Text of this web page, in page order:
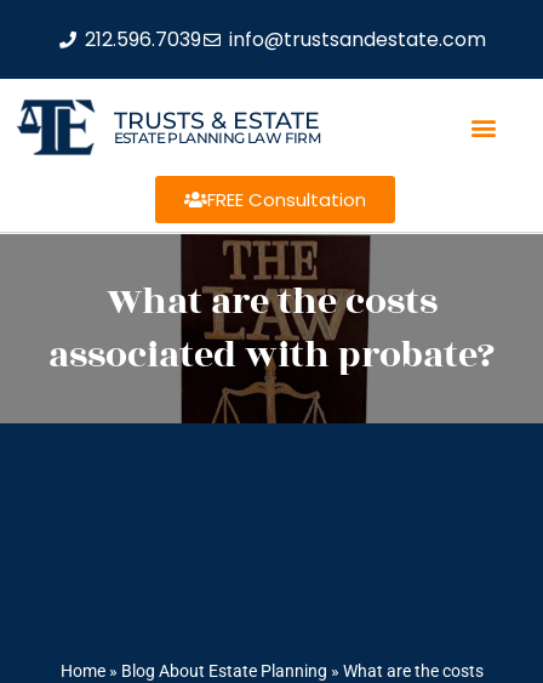
212.596.7039 info@trustsandestate.com
TRUSTS & ESTATE
ESTATE PLANNING LAW FIRM
FREE Consultation
What are the costs
associated with probate?
Home» Blog About Estate Planning » What are the costs